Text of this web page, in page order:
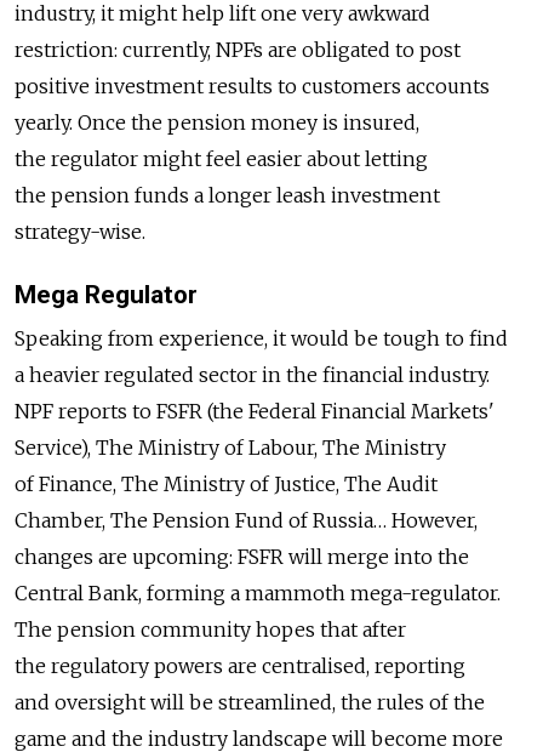
industry, it might help lift one very awkward
restriction: currently, NPFs are obligated to post
positive investment results to customers accounts
yearly. Once the pension money is insured,
the regulator might feel easier about letting
the pension funds a longer leash investment
strategy-wise.
Mega Regulator
Speaking from experience, it would be tough to find
a heavier regulated sector in the financial industry.
NPF reports to FSFR (the Federal Financial Markets'
Service), The Ministry of Labour, The Ministry
of Finance, The Ministry of Justice, The Audit
Chamber, The Pension Fund of Russia… However,
changes are upcoming: FSFR will merge into the
Central Bank, forming a mammoth mega-regulator.
The pension community hopes that after
the regulatory powers are centralised, reporting
and oversight will be streamlined, the rules of the
game and the industry landscape will become more